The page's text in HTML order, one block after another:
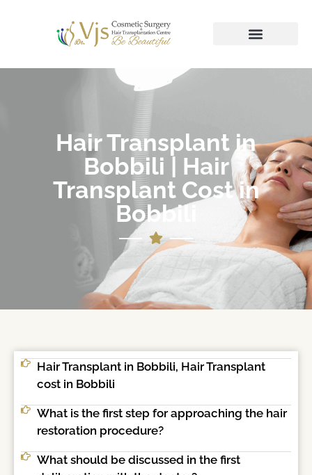
Hair Transplant in
Bobbili | Hair
Transplant Cost in
Bobbili
Hair Transplant in Bobbili, Hair Transplant
cost in Bobbili
What is the first step for approaching the hair
restoration procedure?
What should be discussed in the first